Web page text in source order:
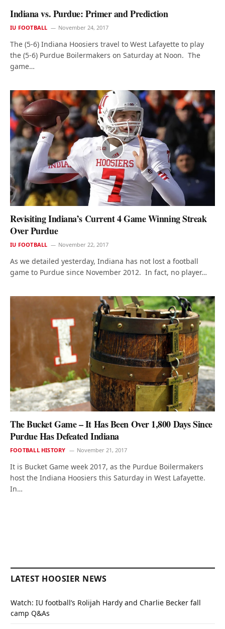
Indiana vs. Purdue: Primer and Prediction
IU FOOTBALL November 24, 2017
The (5-6) Indiana Hoosiers travel to West Lafayette to play
the (5-6) Purdue Boilermakers on Saturday at Noon. The
game…
Revisiting Indiana’s Current 4 Game Winning Streak
Over Purdue
IU FOOTBALL November 22, 2017
As we detailed yesterday, Indiana has not lost a football
game to Purdue since November 2012. In fact, no player…
The Bucket Game – It Has Been Over 1,800 Days Since
Purdue Has Defeated Indiana
FOOTBALL HISTORY November 21, 2017
It is Bucket Game week 2017, as the Purdue Boilermakers
host the Indiana Hoosiers this Saturday in West Lafayette.
In…
LATEST HOOSIER NEWS
Watch: IU football’s Rolijah Hardy and Charlie Becker fall
camp Q&As